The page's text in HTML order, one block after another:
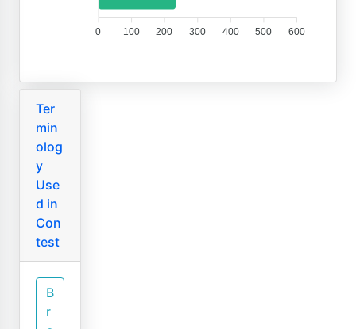
600
500
400
300
200
100
0
Ter
min
olog
y
Use
d in
Con
test
B
r